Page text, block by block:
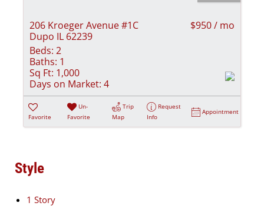
206 Kroeger Avenue #1C
Dupo IL 62239
$950 / mo
Beds: 2
Baths: 1
Sq Ft: 1,000
Days on Market: 4
Favorite
Un-
Favorite
Trip
Map
Request
Info
Appointment
Style
1 Story